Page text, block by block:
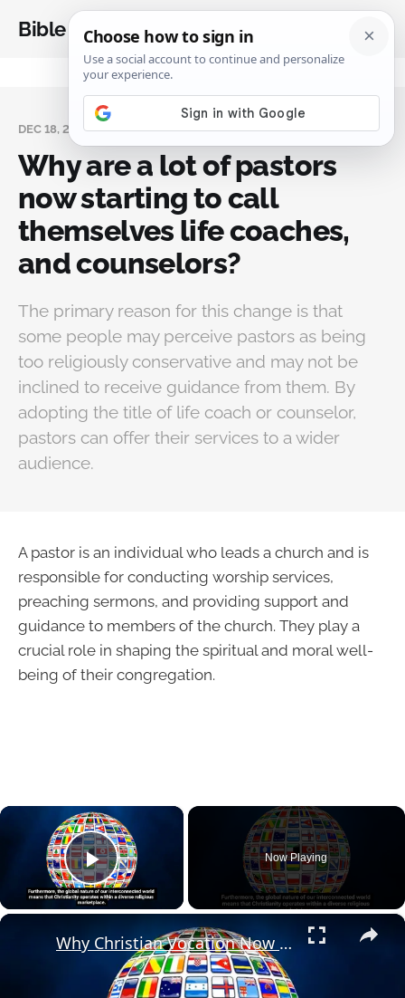
Bible Analysis
DEC 18, 2023
Why are a lot of pastors
now starting to call
themselves life coaches,
and counselors?
The primary reason for this change is that
some people may perceive pastors as being
too religiously conservative and may not be
inclined to receive guidance from them. By
adopting the title of life coach or counselor,
pastors can offer their services to a wider
audience.
A pastor is an individual who leads a church and is
responsible for conducting worship services,
preaching sermons, and providing support and
guidance to members of the church. They play a
crucial role in shaping the spiritual and moral well-
being of their congregation.
×
Play Video
Now Playing
×
Why Christian Vocation Now Requires Learning About Other Faiths?